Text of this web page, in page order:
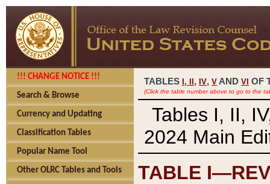
!!! CHANGE NOTICE !!!
Search & Browse
Currency and Updating
Classification Tables
Popular Name Tool
Other OLRC Tables and Tools
TABLES I, , IV, V AND VI OF
(Click the table number above to go to the
Tables I, II,
2024 Main
TABLE